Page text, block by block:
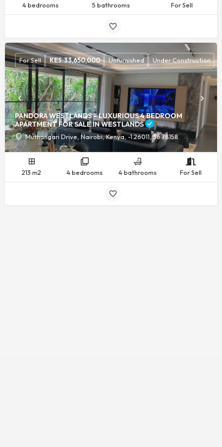
4 bedrooms 5 bathrooms For Sell
PANDORA WESTLANDS – LUXURIOUS 4 BEDROOM
APARTMENT FOR SALE IN WESTLANDS
Muthangari Drive, Nairobi, Kenya, -1.26011, 36.78158
For Sell KES.33,650,000 Unfurnished Under Construction
213 m2 4 bedrooms 4 bathrooms For Sell